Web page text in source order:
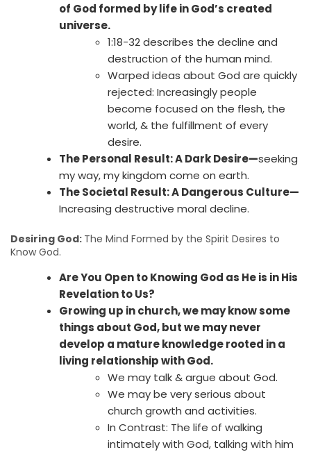
of God formed by life in God’s created
universe.
1:18-32 describes the decline and
destruction of the human mind.
Warped ideas about God are quickly
rejected: Increasingly people
become focused on the flesh, the
world, & the fulfillment of every
desire.
The Personal Result: A Dark Desire—seeking
my way, my kingdom come on earth.
The Societal Result: A Dangerous Culture—
Increasing destructive moral decline.
Desiring God: The Mind Formed by the Spirit Desires to
Know God.
Are You Open to Knowing God as He is in His
Revelation to Us?
Growing up in church, we may know some
things about God, but we may never
develop a mature knowledge rooted in a
living relationship with God.
We may talk & argue about God.
We may be very serious about
church growth and activities.
In Contrast: The life of walking
intimately with God, talking with him